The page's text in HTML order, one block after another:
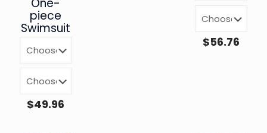
One-
piece
Swimsuit
$49.96
$56.76